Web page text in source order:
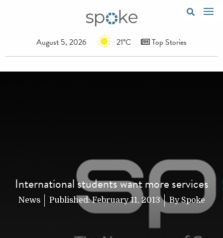
August 5, 2026 21°C Top Stories
International students want more services
News Published:February 11, 2013 BySpoke